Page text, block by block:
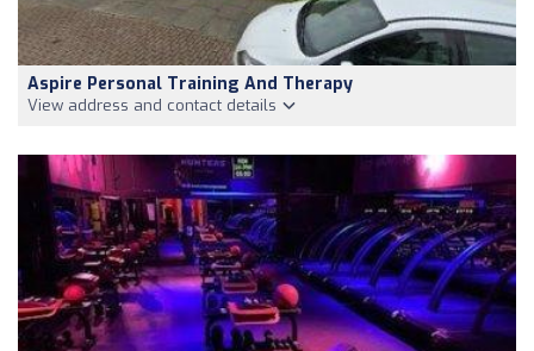
Aspire Personal Training And Therapy
View address and contact details